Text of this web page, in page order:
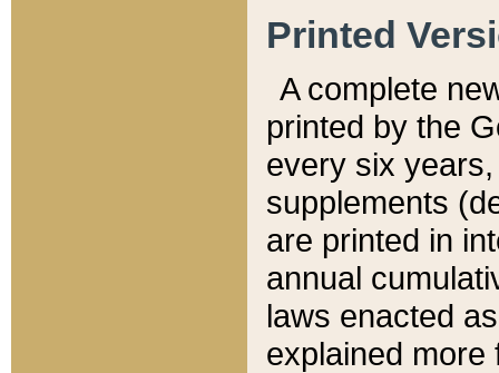
Printed
A complete
printed by the
every six
supplements
are printed in
annual
laws enacted
explained more